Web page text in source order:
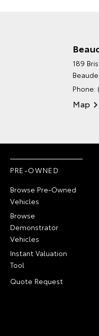
189
Phone:
Map
PRE-OWNED
Browse Pre-Owned
Vehicles
Browse
Demonstrator
Vehicles
Instant Valuation
Tool
Quote Request